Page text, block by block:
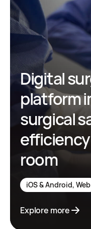
Digital
platform
surgical
room
iOS & Android, Web
Explore more